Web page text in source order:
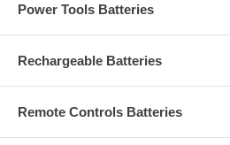
Power Tools Batteries
Rechargeable Batteries
Remote Controls Batteries